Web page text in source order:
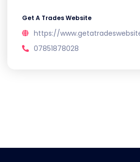
Get A Trades Website
https://
07851878028